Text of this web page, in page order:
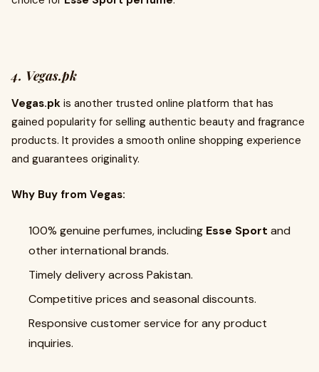
4. Vegas.pk
Vegas.pk is another trusted online platform that has
gained popularity for selling authentic beauty and fragrance
products. It provides a smooth online shopping experience
and guarantees originality.
Why Buy from Vegas:
100% genuine perfumes, including Esse Sport and
other international brands.
Timely delivery across Pakistan.
Competitive prices and seasonal discounts.
Responsive customer service for any product
inquiries.